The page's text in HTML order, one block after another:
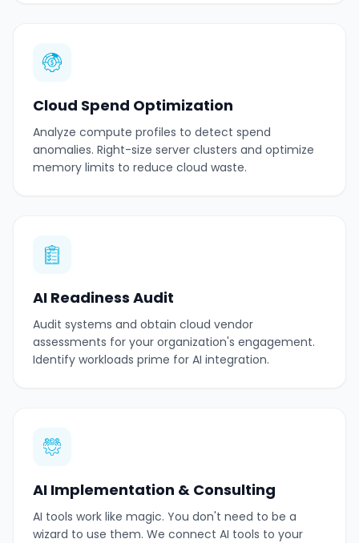
Cloud Spend Optimization
Analyze compute profiles to detect spend
anomalies. Right-size server clusters and optimize
memory limits to reduce cloud waste.
AI Readiness Audit
Audit systems and obtain cloud vendor
assessments for your organization's engagement.
Identify workloads prime for AI integration.
AI Implementation & Consulting
AI tools work like magic. You don't need to be a
wizard to use them. We connect AI tools to your